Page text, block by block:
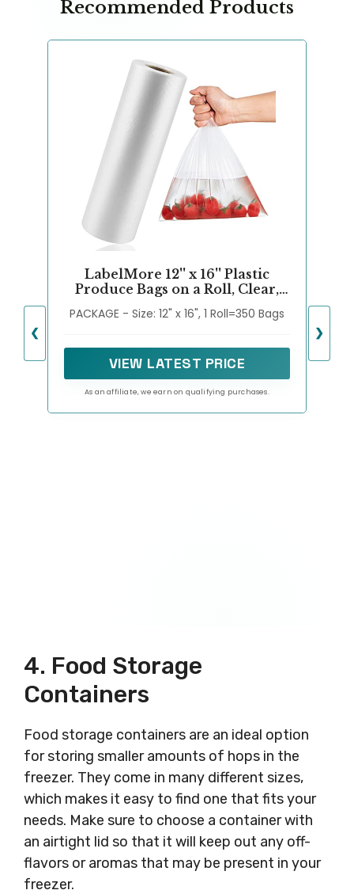
Recommended Products
❮
LabelMore 12'' x 16'' Plastic
Produce Bags on a Roll, Clear,
Vegetable, Fruits and Meat, 350
PACKAGE - Size: 12" x 16", 1 Roll=350 Bags
VIEW LATEST PRICE
As an affiliate, we earn on qualifying purchases.
❯
4. Food Storage
Containers
Food storage containers are an ideal option
for storing smaller amounts of hops in the
freezer. They come in many different sizes,
which makes it easy to find one that fits your
needs. Make sure to choose a container with
an airtight lid so that it will keep out any off-
flavors or aromas that may be present in your
freezer.